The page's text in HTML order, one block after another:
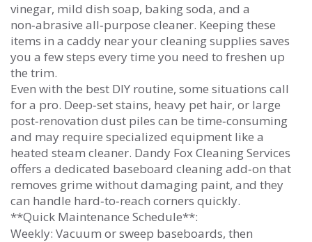
vinegar, mild dish soap, baking soda, and a
non‑abrasive all‑purpose cleaner. Keeping these
items in a caddy near your cleaning supplies saves
you a few steps every time you need to freshen up
the trim.
Even with the best DIY routine, some situations call
for a pro. Deep‑set stains, heavy pet hair, or large
post‑renovation dust piles can be time‑consuming
and may require specialized equipment like a
heated steam cleaner. Dandy Fox Cleaning Services
offers a dedicated baseboard cleaning add‑on that
removes grime without damaging paint, and they
can handle hard‑to‑reach corners quickly.
**Quick Maintenance Schedule**:
Weekly: Vacuum or sweep baseboards, then